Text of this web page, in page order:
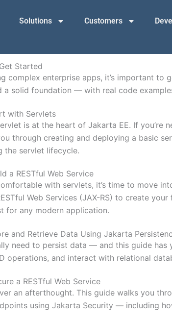
Solutions Customers
Started
complex enterprise apps, it’s important to
a solid foundation — with real code
with Servlets
is at the heart of Jakarta EE. If you’re
through creating and deploying a basic
the servlet lifecycle.
a RESTful Web Service
with servlets, it’s time to move
Web Services (JAX-RS) to create
for any modern application.
and Retrieve Data Using Jakarta
need to persist data — and this guide
operations, and interact with relational
a RESTful Web Service
an afterthought. This guide walks you
using Jakarta Security — including